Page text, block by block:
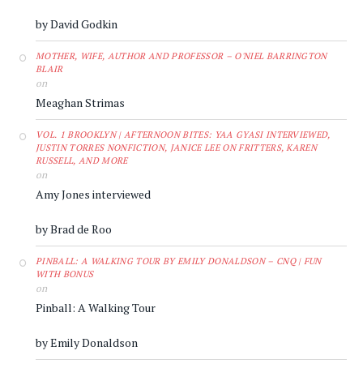
by David Godkin
MOTHER, WIFE, AUTHOR AND PROFESSOR – O'NIEL BARRINGTON
BLAIR
on
Meaghan Strimas
VOL. 1 BROOKLYN | AFTERNOON BITES: YAA GYASI INTERVIEWED,
JUSTIN TORRES NONFICTION, JANICE LEE ON FRITTERS, KAREN
RUSSELL, AND MORE
on
Amy Jones interviewed
by Brad de Roo
PINBALL: A WALKING TOUR BY EMILY DONALDSON – CNQ | FUN
WITH BONUS
on
Pinball: A Walking Tour
by Emily Donaldson